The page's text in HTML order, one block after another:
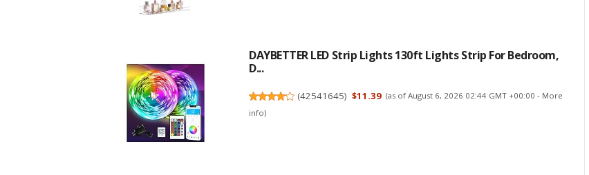
DAYBETTER LED Strip Lights 130ft Lights Strip For Bedroom,
D...
(42541645) $11.39 (as of August 6, 2026 02:44 GMT +00:00 - More
info)